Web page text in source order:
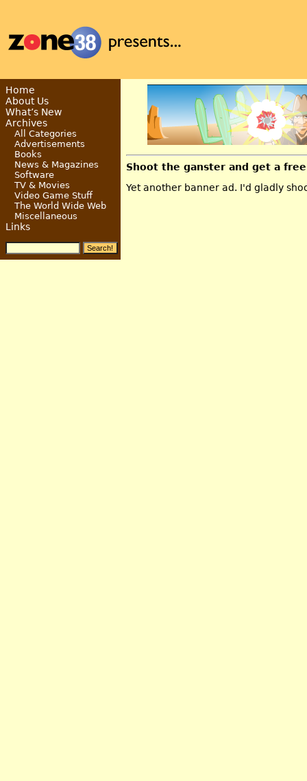
Shoot the ganster and get a
Yet another banner ad. I'd gladly
Home
About Us
What’s New
Archives
All Categories
Advertisements
Books
News & Magazines
Software
TV & Movies
Video Game Stuff
The World Wide Web
Miscellaneous
Links